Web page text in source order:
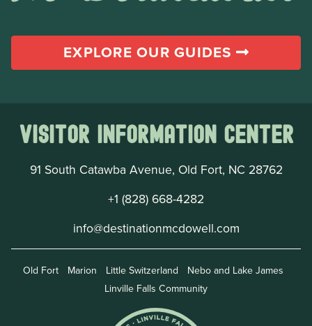
EXPLORE OUR GUIDES
Visitor Information Center
91 South Catawba Avenue, Old Fort, NC 28762
+1 (828) 668-4282
info@destinationmcdowell.com
Old Fort Marion Little Switzerland
Nebo and Lake James
Linville Falls Community